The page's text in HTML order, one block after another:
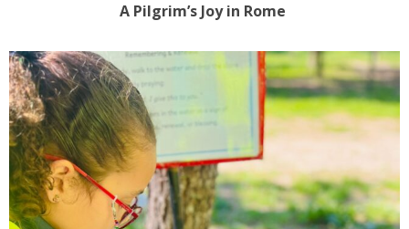
A Pilgrim’s Joy in Rome